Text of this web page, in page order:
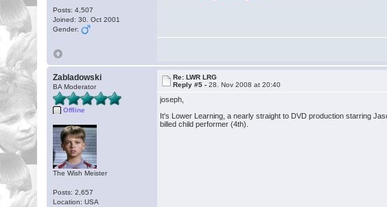
Posts: 4,507
Joined: 30. Oct 2001
Gender:
Zabladowski
BA Moderator
Offline
The Wish Meister
Posts: 2,657
Location: USA
Re: LWR LRG
Reply #5 -28. Nov 2008 at 20:40
joseph,
It's Lower Learning, a nearly straight to DVD production starring
billed child performer (4th).